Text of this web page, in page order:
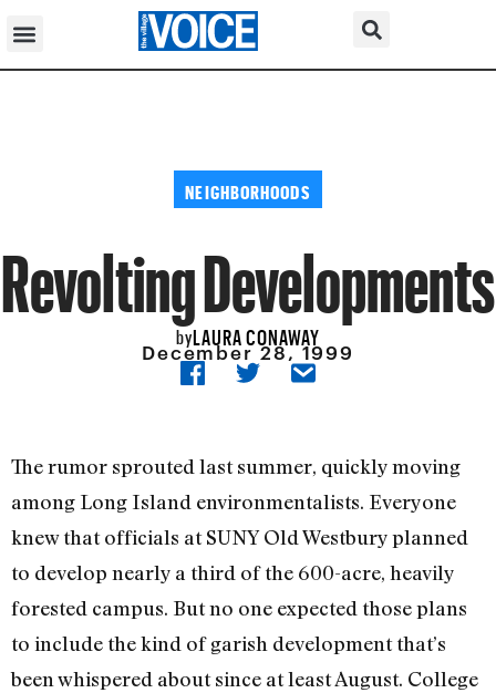
NEIGHBORHOODS
Revolting Developments
byLAURA CONAWAY
December 28, 1999
The rumor sprouted last summer, quickly moving
among Long Island environmentalists. Everyone
knew that officials at SUNY Old Westbury planned
to develop nearly a third of the 600-acre, heavily
forested campus. But no one expected those plans
to include the kind of garish development that’s
been whispered about since at least August. College